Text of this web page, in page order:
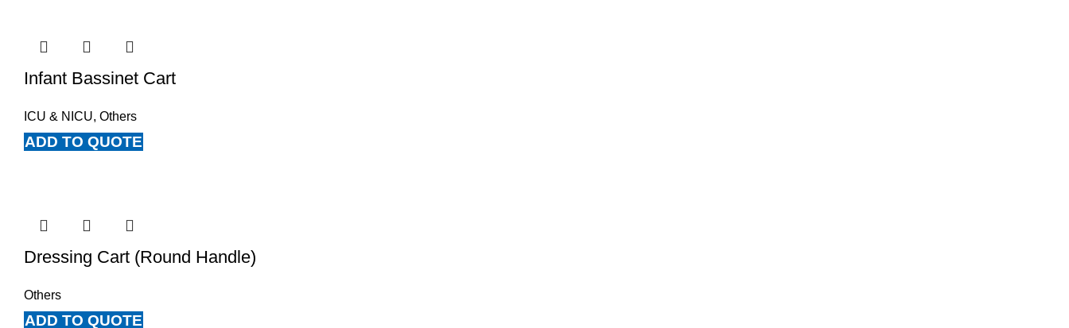
Infant Bassinet Cart
ICU & NICU, Others
ADD TO QUOTE
Dressing Cart (Round Handle)
Others
ADD TO QUOTE